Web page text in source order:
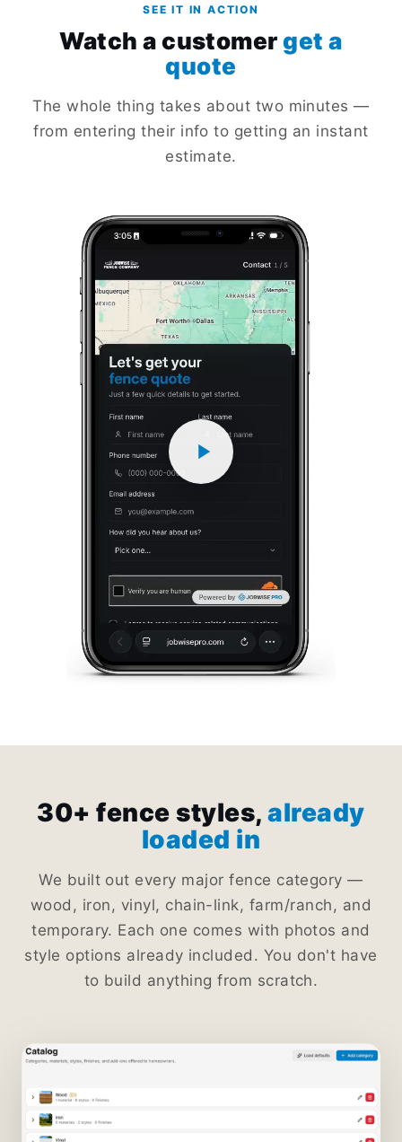
SEE IT IN ACTION
Watch a customerget a
quote
The whole thing takes about two minutes —
from entering their info to getting an instant
estimate.
30+ fence styles,already
loaded in
We built out every major fence category —
wood, iron, vinyl, chain-link, farm/ranch, and
temporary. Each one comes with photos and
style options already included. You don't have
to build anything from scratch.